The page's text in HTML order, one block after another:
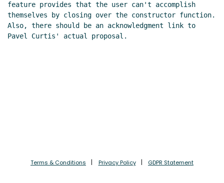
feature provides that the user can't accomplish
themselves by closing over the constructor function.
Also, there should be an acknowledgment link to
Pavel Curtis' actual proposal.
Terms & Conditions Privacy Policy GDPR Statement